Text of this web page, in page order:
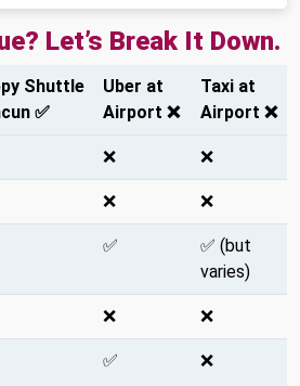
Let’s Break It Down.
Shuttle
✅
Uber at
Airport ❌
Taxi at
Airport ❌
❌ ❌
❌ ❌
✅
✅ (but
varies)
❌ ❌
✅ ❌